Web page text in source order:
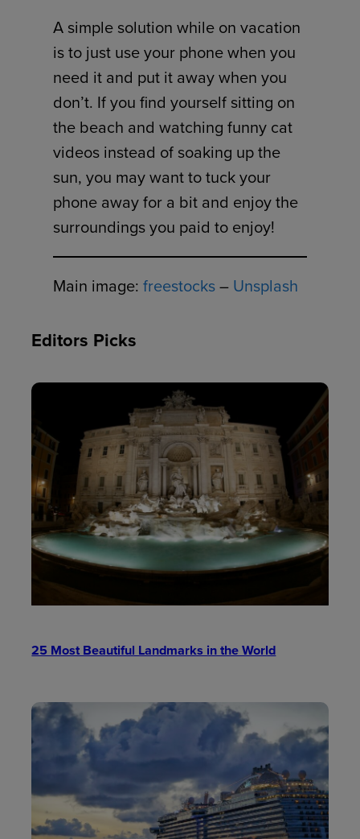
A simple solution while on vacation
is to just use your phone when you
need it and put it away when you
don’t. If you find yourself sitting on
the beach and watching funny cat
videos instead of soaking up the
sun, you may want to tuck your
phone away for a bit and enjoy the
surroundings you paid to enjoy!
Main image:freestocks– Unsplash
Editors Picks
25 Most Beautiful Landmarks in the World